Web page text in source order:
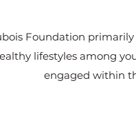
Foundation
lifestyles among
engaged within